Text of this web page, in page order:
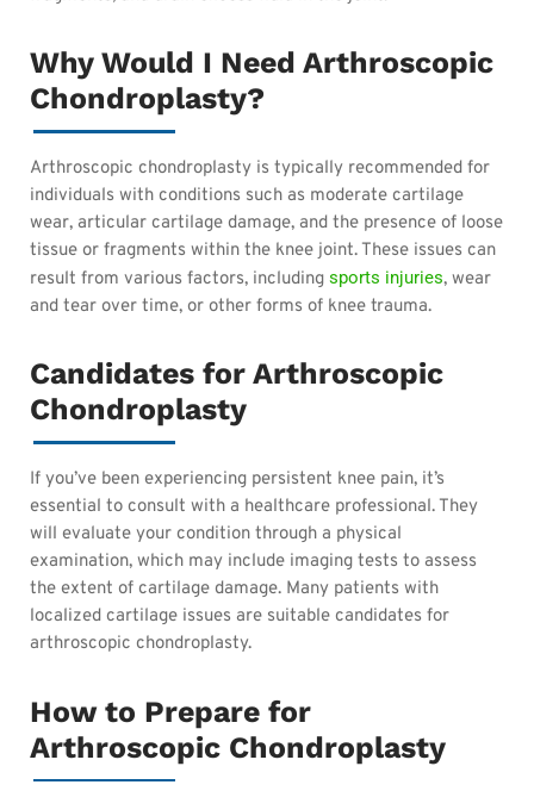
Why Would I Need Arthroscopic
Chondroplasty?
Arthroscopic chondroplasty is typically recommended for
individuals with conditions such as moderate cartilage
wear, articular cartilage damage, and the presence of loose
tissue or fragments within the knee joint. These issues can
result from various factors, including sports injuries, wear
and tear over time, or other forms of knee trauma.
Candidates for Arthroscopic
Chondroplasty
If you’ve been experiencing persistent knee pain, it’s
essential to consult with a healthcare professional. They
will evaluate your condition through a physical
examination, which may include imaging tests to assess
the extent of cartilage damage. Many patients with
localized cartilage issues are suitable candidates for
arthroscopic chondroplasty.
How to Prepare for
Arthroscopic Chondroplasty